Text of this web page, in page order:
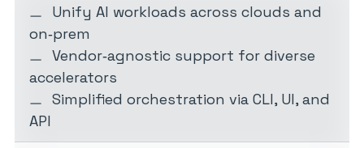
Unify AI workloads across clouds and
on‑prem
Vendor‑agnostic support for diverse
accelerators
Simplified orchestration via CLI, UI, and
API